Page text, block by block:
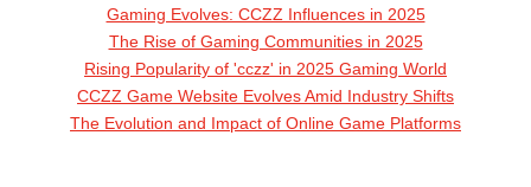
Gaming Evolves: CCZZ Influences in 2025
The Rise of Gaming Communities in 2025
Rising Popularity of 'cczz' in 2025 Gaming World
CCZZ Game Website Evolves Amid Industry Shifts
The Evolution and Impact of Online Game Platforms